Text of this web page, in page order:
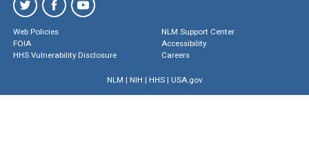
Web Policies
FOIA
HHS Vulnerability Disclosure
NLM Support Center
Accessibility
Careers
NLM | NIH | HHS| USA.gov